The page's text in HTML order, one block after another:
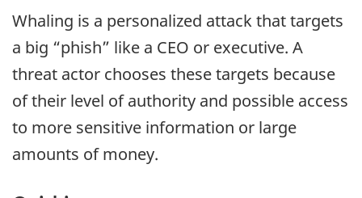
Whaling is a personalized attack that targets
a big “phish” like a CEO or executive. A
threat actor chooses these targets because
of their level of authority and possible access
to more sensitive information or large
amounts of money.